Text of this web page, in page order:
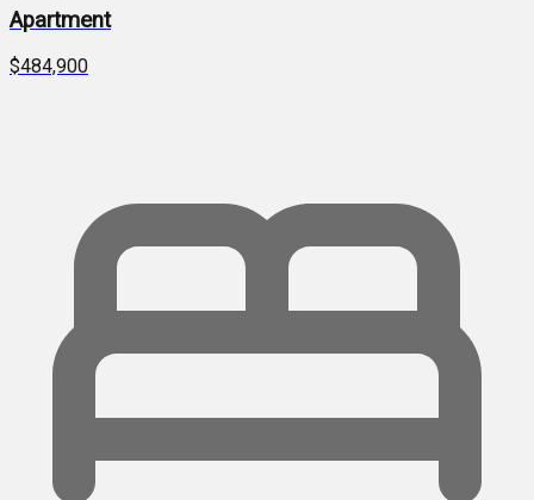
Apartment
$484,900